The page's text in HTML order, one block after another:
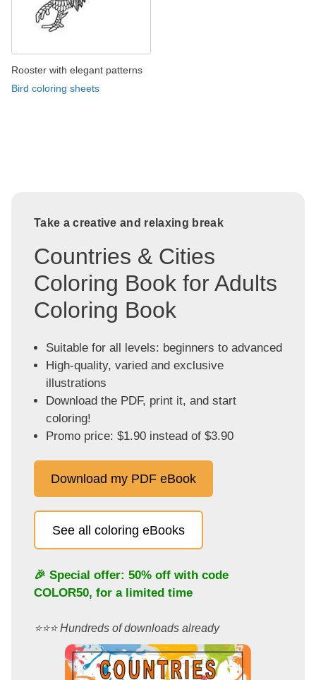
Rooster with elegant patterns
Bird coloring sheets
Take a creative and relaxing break
Countries & Cities
Coloring Book for Adults
Coloring Book
Suitable for all levels: beginners to advanced
High-quality, varied and exclusive
illustrations
Download the PDF, print it, and start
coloring!
Promo price: $1.90 instead of $3.90
Download my PDF eBook
See all coloring eBooks
🎉 Special offer: 50% off with code
COLOR50, for a limited time
⭐️⭐️⭐️ Hundreds of downloads already